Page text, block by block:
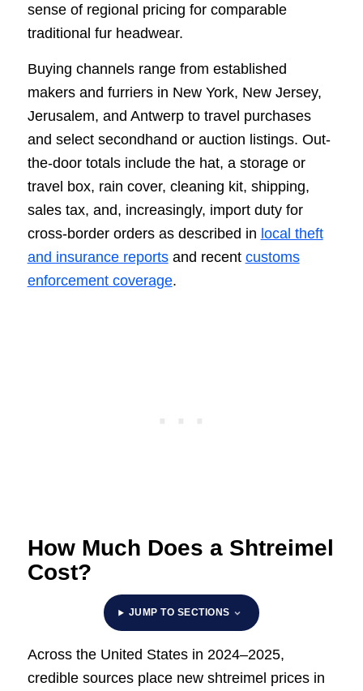
sense of regional pricing for comparable
traditional fur headwear.
Buying channels range from established
makers and furriers in New York, New Jersey,
Jerusalem, and Antwerp to travel purchases
and select secondhand or auction listings. Out-
the-door totals include the hat, a storage or
travel box, rain cover, cleaning kit, shipping,
sales tax, and, increasingly, import duty for
cross-border orders as described in local theft
and insurance reportsand recent customs
enforcement coverage.
How Much Does a Shtreimel
Cost?
JUMP TO SECTIONS
Across the United States in 2024–2025,
credible sources place new shtreimel prices in